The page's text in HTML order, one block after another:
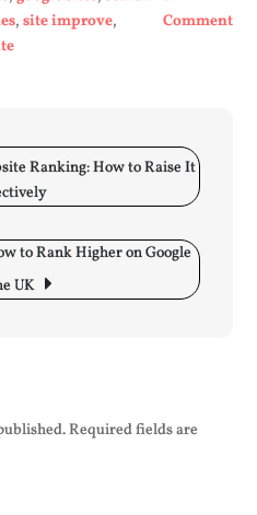
,site improve,
Commenton
Ranking: How to Raise It
to Rank Higher on Google
UK
Required fields are